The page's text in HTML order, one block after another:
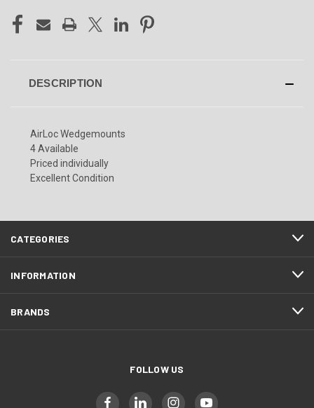
DESCRIPTION
AirLoc Wedgemounts
4 Available
Priced individually
Excellent Condition
CATEGORIES
INFORMATION
BRANDS
FOLLOW US